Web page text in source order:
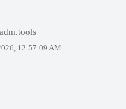
adm.tools
12:57:09 AM